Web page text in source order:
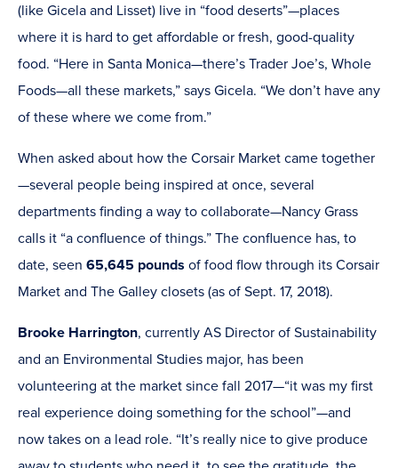
(like Gicela and Lisset) live in “food deserts”—places
where it is hard to get affordable or fresh, good-quality
food. “Here in Santa Monica—there’s Trader Joe’s, Whole
Foods—all these markets,” says Gicela. “We don’t have any
of these where we come from.”
When asked about how the Corsair Market came together
—several people being inspired at once, several
departments finding a way to collaborate—Nancy Grass
calls it “a confluence of things.” The confluence has, to
date, seen 65,645 pounds of food flow through its Corsair
Market and The Galley closets (as of Sept. 17, 2018).
Brooke Harrington, currently AS Director of Sustainability
and an Environmental Studies major, has been
volunteering at the market since fall 2017—“it was my first
real experience doing something for the school”—and
now takes on a lead role. “It’s really nice to give produce